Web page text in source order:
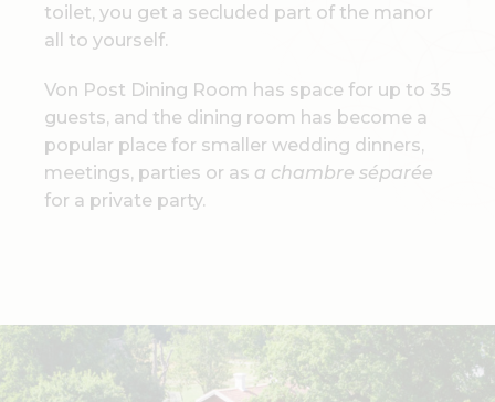
toilet, you get a secluded part of the manor
all to yourself.
Von Post Dining Room has space for up to 35
guests, and the dining room has become a
popular place for smaller wedding dinners,
meetings, parties or as a chambre séparée
for a private party.